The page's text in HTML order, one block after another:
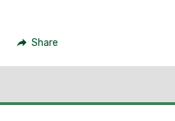
Share